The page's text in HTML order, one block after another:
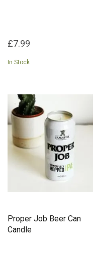
£7.99
In Stock
Proper Job Beer Can
Candle